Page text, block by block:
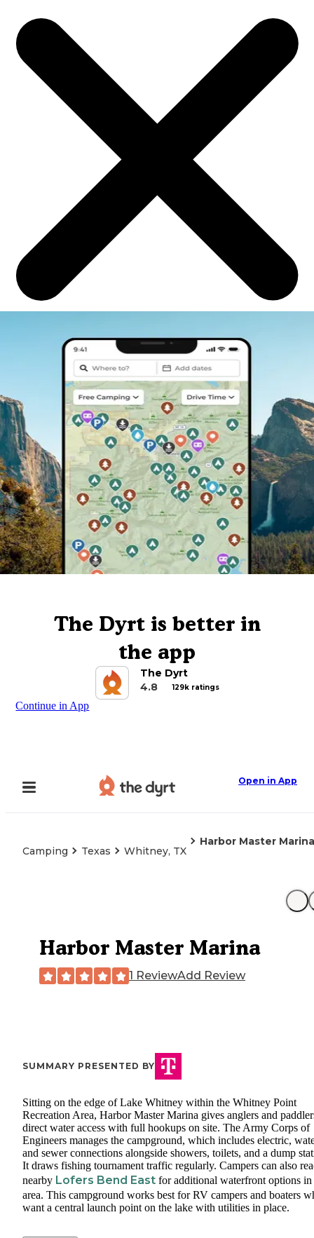
The Dyrt is better in
the app
The Dyrt
4.8
129k ratings
Continue in App
Open in App
Camping Texas Whitney, TX
Harbor Master Marina
Harbor Master Marina
1 ReviewAdd Review
SUMMARY PRESENTED BY
Sitting on the edge of Lake Whitney within the Whitney Point
Recreation Area, Harbor Master Marina gives anglers and
direct water access with full hookups on site. The Army Corps of
Engineers manages the campground, which includes electric,
and sewer connections alongside showers, toilets, and a dump
It draws fishing tournament traffic regularly. Campers can also
nearby Lofers Bend East for additional waterfront options in
area. This campground works best for RV campers and boaters
want a central launch point on the lake with utilities in place.